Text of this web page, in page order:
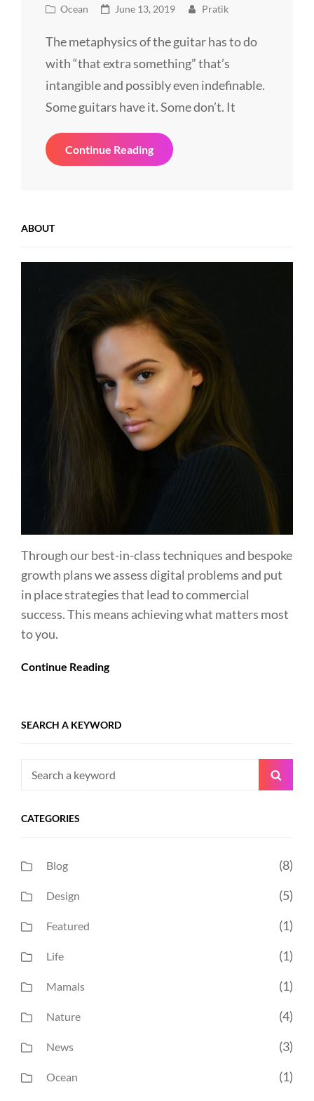
Cat
Ocean
Posted
June 13, 2019 Pratik
The metaphysics of the guitar has to do
with “that extra something” that’s
intangible and possibly even indefinable.
Some guitars have it. Some don’t. It
Continue ReadingNature
Beauty
ABOUT
Through our best-in-class techniques and bespoke
growth plans we assess digital problems and put
in place strategies that lead to commercial
success. This means achieving what matters most
to you.
Continue Reading
SEARCH A KEYWORD
Search
CATEGORIES
Blog (8)
Design (5)
Featured (1)
Life (1)
Mamals (1)
Nature (4)
News (3)
Ocean (1)